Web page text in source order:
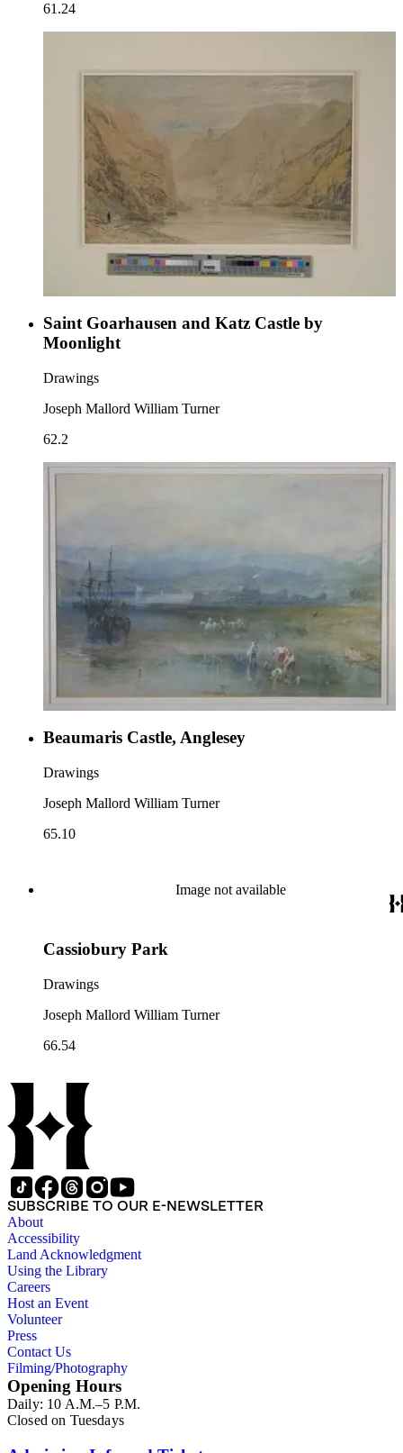
61.24
Saint Goarhausen and Katz Castle by
Moonlight
Drawings
Joseph Mallord William Turner
62.2
Beaumaris Castle, Anglesey
Drawings
Joseph Mallord William Turner
65.10
Image not available
Cassiobury Park
Drawings
Joseph Mallord William Turner
66.54
SUBSCRIBE TO OUR E-NEWSLETTER
About
Accessibility
Land Acknowledgment
Using the Library
Careers
Host an Event
Volunteer
Press
Contact Us
Filming/Photography
Opening Hours
Daily: 10 A.M.–5 P.M.
Closed on Tuesdays